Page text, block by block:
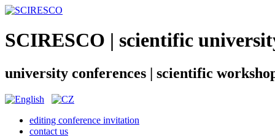
SCIRESCO | scientific
university conferences | scientific
editing conference invitation
contact us